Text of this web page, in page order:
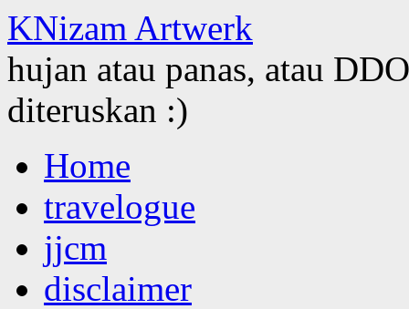
KNizam Artwerk
hujan atau panas, atau
diteruskan :)
to
contentHome
travelogue
jjcm
disclaimer